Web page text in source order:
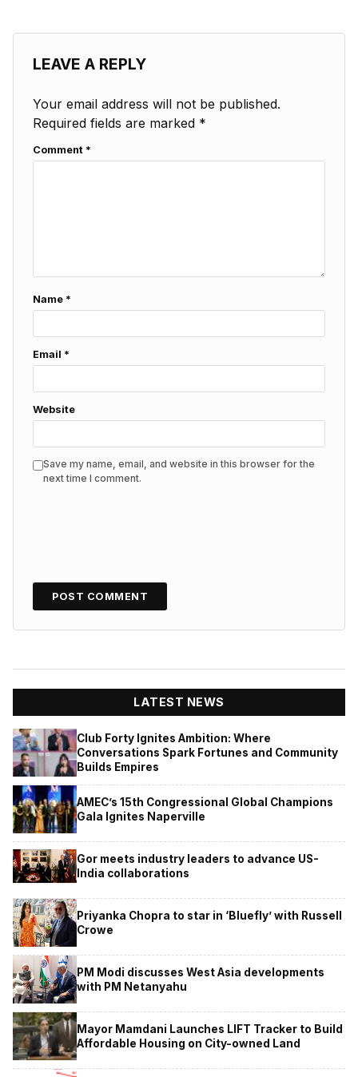
LEAVE A REPLY
Your email address will not be published.
Required fields are marked *
Comment *
Name *
Email *
Website
Save my name, email, and website in this browser for the
next time I comment.
LATEST NEWS
Club Forty Ignites Ambition: Where
Conversations Spark Fortunes and Community
Builds Empires
AMEC’s 15th Congressional Global Champions
Gala Ignites Naperville
Gor meets industry leaders to advance US-
India collaborations
Priyanka Chopra to star in ‘Bluefly’ with Russell
Crowe
PM Modi discusses West Asia developments
with PM Netanyahu
Mayor Mamdani Launches LIFT Tracker to Build
Affordable Housing on City-owned Land